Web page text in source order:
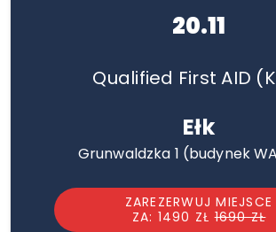
20.11
Qualified First AID
Ełk
Grunwaldzka 1 (budynek
ZAREZERWUJ MIEJSCE
ZA: 1490 ZŁ1690 ZŁ